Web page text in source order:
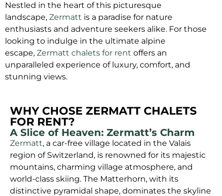
Nestled in the heart of this picturesque
landscape, Zermatt is a paradise for nature
enthusiasts and adventure seekers alike. For those
looking to indulge in the ultimate alpine
escape, Zermatt chalets for rent offers an
unparalleled experience of luxury, comfort, and
stunning views.
WHY CHOSE ZERMATT CHALETS
FOR RENT?
A Slice of Heaven: Zermatt’s Charm
Zermatt, a car-free village located in the Valais
region of Switzerland, is renowned for its majestic
mountains, charming village atmosphere, and
world-class skiing. The Matterhorn, with its
distinctive pyramidal shape, dominates the skyline